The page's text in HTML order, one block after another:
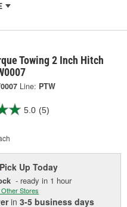
Towing 2 Inch Hitch
Line: PTW
5.0 (5)
Pick UpToday
- ready in 1 hour
Stores
in3-5 business days